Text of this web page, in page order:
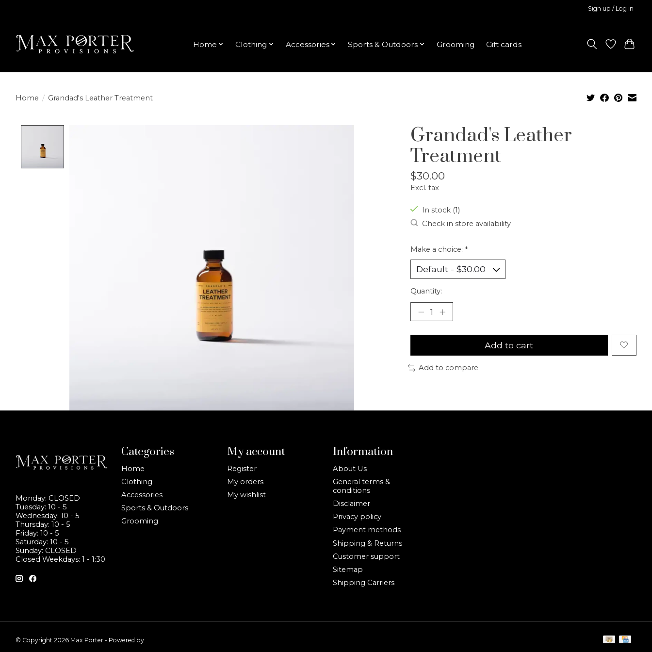
Sign up / Log in
Home Clothing Accessories Sports & Outdoors Grooming Gift cards
Home / Grandad's Leather Treatment
Grandad's Leather
Treatment
$30.00
Excl. tax
In stock (1)
Check in store availability
Make a choice: *
Quantity:
Add to cart
Add to compare
Monday: CLOSED
Tuesday: 10 - 5
Wednesday: 10 - 5
Thursday: 10 - 5
Friday: 10 - 5
Saturday: 10 - 5
Sunday: CLOSED
Closed Weekdays: 1 - 1:30
Categories
Home
Clothing
Accessories
Sports & Outdoors
Grooming
My account
Register
My orders
My wishlist
Information
About Us
General terms &
conditions
Disclaimer
Privacy policy
Payment methods
Shipping & Returns
Customer support
Sitemap
Shipping Carriers
© Copyright 2026 Max Porter - Powered by